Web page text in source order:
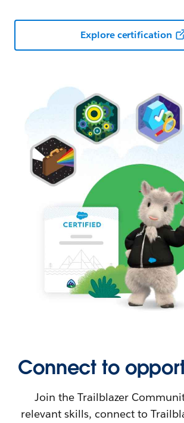
Explore certification
Connect to
Join the Trailblazer
relevant skills, connect to